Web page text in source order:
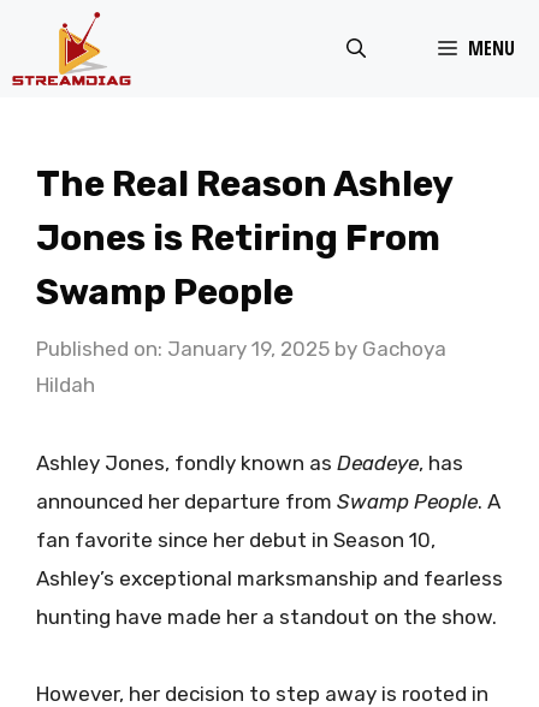
MENU
The Real Reason Ashley
Jones is Retiring From
Swamp People
Published on: January 19, 2025 by Gachoya
Hildah
Ashley Jones, fondly known as Deadeye, has
announced her departure from Swamp People. A
fan favorite since her debut in Season 10,
Ashley’s exceptional marksmanship and fearless
hunting have made her a standout on the show.
However, her decision to step away is rooted in